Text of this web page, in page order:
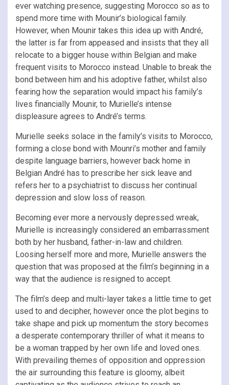
ever watching presence, suggesting Morocco so as to
spend more time with Mounir’s biological family.
However, when Mounir takes this idea up with André,
the latter is far from appeased and insists that they all
relocate to a bigger house within Belgian and make
frequent visits to Morocco instead. Unable to break the
bond between him and his adoptive father, whilst also
fearing how the separation would impact his family’s
lives financially Mounir, to Murielle’s intense
displeasure agrees to André’s terms.
Murielle seeks solace in the family’s visits to Morocco,
forming a close bond with Mounri’s mother and family
despite language barriers, however back home in
Belgian André has to prescribe her sick leave and
refers her to a psychiatrist to discuss her continual
depression and slow loss of reason.
Becoming ever more a nervously depressed wreak,
Murielle is increasingly considered an embarrassment
both by her husband, father-in-law and children.
Loosing herself more and more, Murielle answers the
question that was proposed at the film’s beginning in a
way that the audience is resigned to accept.
The film’s deep and multi-layer takes a little time to get
used to and decipher, however once the plot begins to
take shape and pick up momentum the story becomes
a desperate contemporary thriller of what it means to
be a woman trapped by her own life and loved ones.
With prevailing themes of opposition and oppression
the air surrounding this feature is gloomy, albeit